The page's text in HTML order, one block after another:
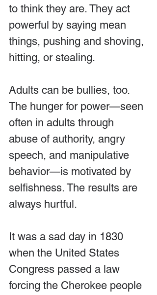
to think they are. They act
powerful by saying mean
things, pushing and shoving,
hitting, or stealing.
Adults can be bullies, too.
The hunger for power—seen
often in adults through
abuse of authority, angry
speech, and manipulative
behavior—is motivated by
selfishness. The results are
always hurtful.
It was a sad day in 1830
when the United States
Congress passed a law
forcing the Cherokee people